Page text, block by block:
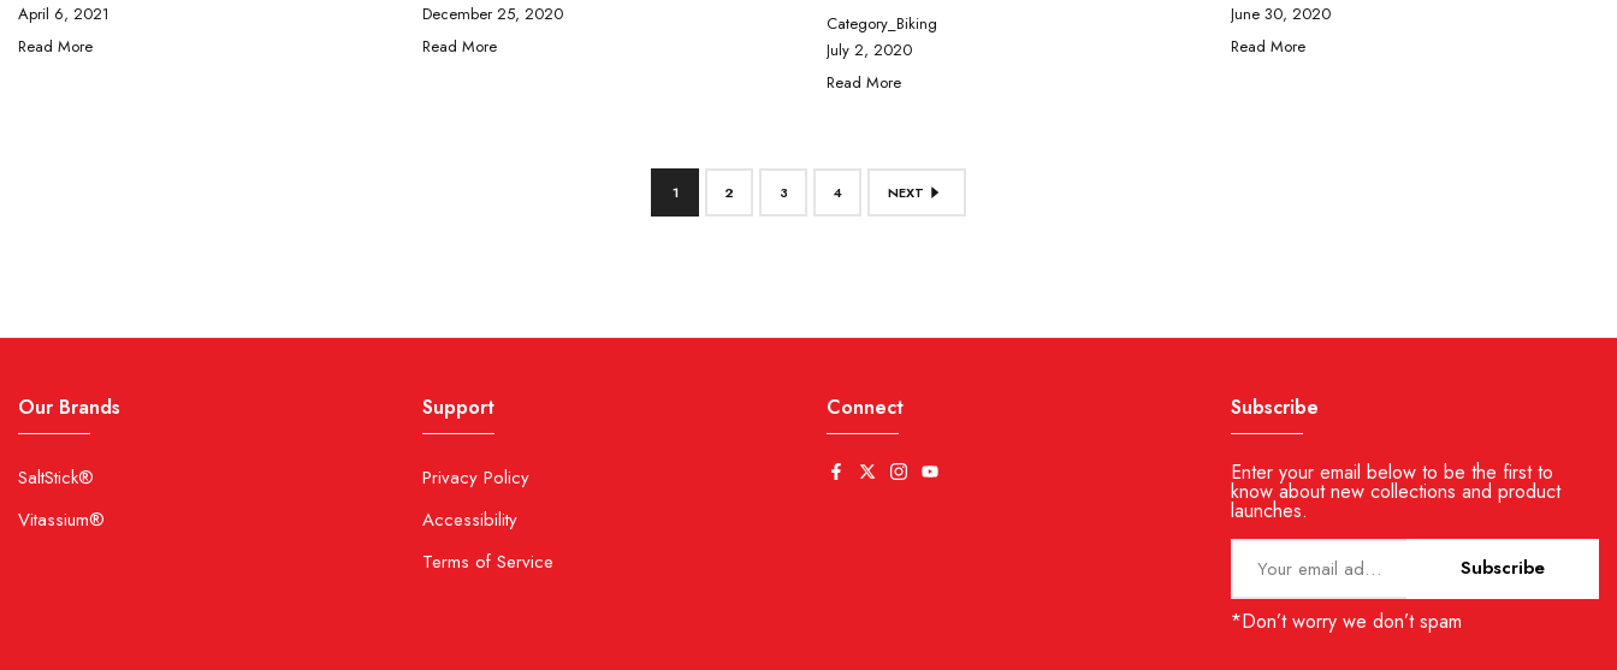
April 6, 2021
Read More
December 25, 2020
Read More
Category_Biking
July 2, 2020
Read More
June 30, 2020
Read More
1 2 3 4 NEXT
Our Brands
SaltStick®
Vitassium®
Support
Privacy Policy
Accessibility
Terms of Service
Connect Subscribe
Enter your email below to be the first to
know about new collections and product
launches.
Subscribe
*Don’t worry we don’t spam